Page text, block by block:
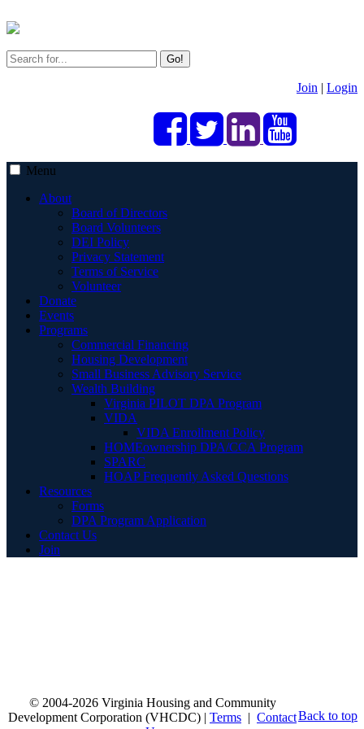
Go!
Join | Login
Menu
About
Board of Directors
Board Volunteers
DEI Policy
Privacy Statement
Terms of Service
Volunteer
Donate
Events
Programs
Commercial Financing
Housing Development
Small Business Advisory Service
Wealth Building
Virginia PILOT DPA Program
VIDA
VIDA Enrollment Policy
HOMEownership DPA/CCA Program
SPARC
HOAP Frequently Asked Questions
Resources
Forms
DPA Program Application
Contact Us
Join
Back to top
© 2004-2026 Virginia Housing and Community
Development Corporation (VHCDC) | Terms | Contact